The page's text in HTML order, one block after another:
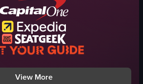
cultural
montage
natural
outdoor
View full video listing
View More